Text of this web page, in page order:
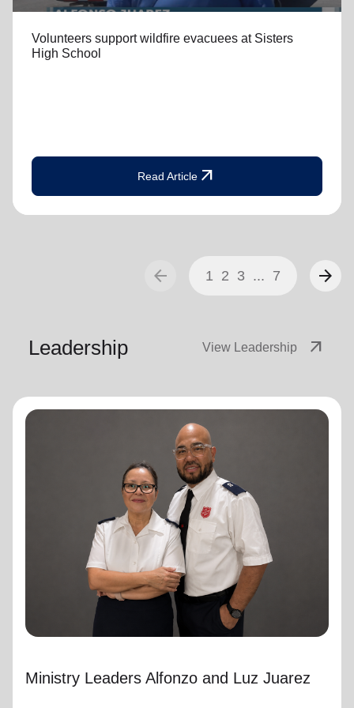
Volunteers support wildfire evacuees at Sisters
High School
Read Article arrow_outward
arrow_back 1 2 3 ... 7 arrow_forward
Leadership View Leadership arrow_outward
Ministry Leaders Alfonzo and Luz Juarez
Ministry Leaders Alfonzo and Luz Juarez
Ministry Leaders